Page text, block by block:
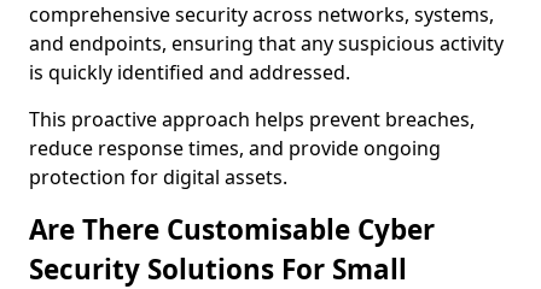
comprehensive security across networks, systems,
and endpoints, ensuring that any suspicious activity
is quickly identified and addressed.
This proactive approach helps prevent breaches,
reduce response times, and provide ongoing
protection for digital assets.
Are There Customisable Cyber
Security Solutions For Small